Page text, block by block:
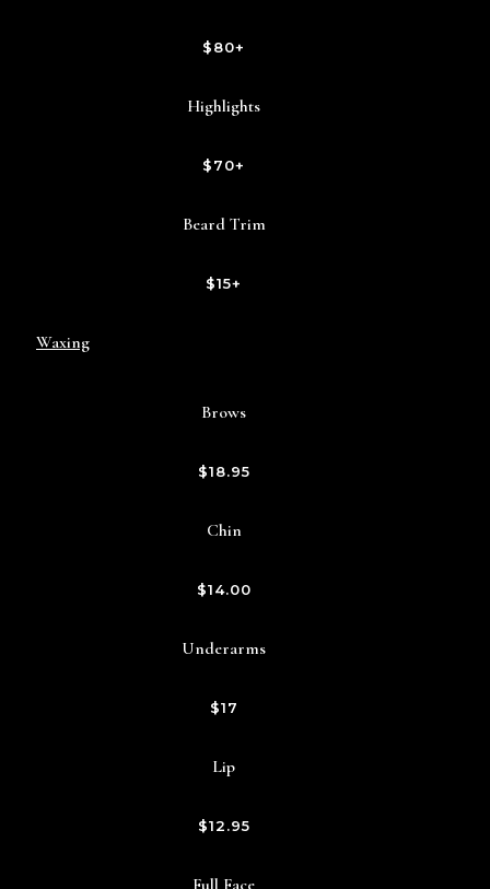
$80+
Highlights
$70+
Beard Trim
$15+
Waxing
Brows
$18.95
Chin
$14.00
Underarms
$17
Lip
$12.95
Full Face